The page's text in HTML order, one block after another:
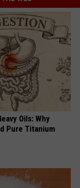
Oils: Why
Pure Titanium